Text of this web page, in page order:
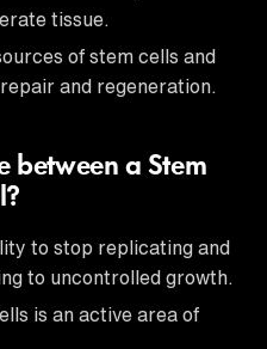
tissue.
of stem cells and
and regeneration.
between a Stem
to stop replicating and
to uncontrolled growth.
is an active area of